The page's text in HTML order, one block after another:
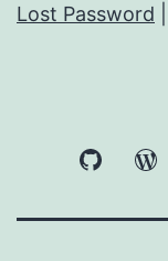
Lost Password
GitHub